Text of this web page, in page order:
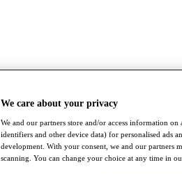
We care about your privacy
We and our partners store and/or access information
identifiers and other device data) for personalised ads
development. With your consent, we and our partners
scanning. You can change your choice at any time in